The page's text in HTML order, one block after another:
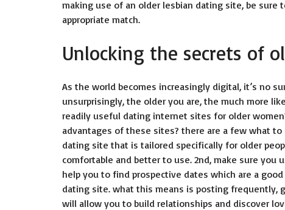
making use of an older lesbian dating site, be
appropriate match.
Unlocking the secrets of
As the world becomes increasingly digital, it’s no
unsurprisingly, the older you are, the much more
readily useful dating internet sites for older
advantages of these sites? there are a few what
dating site that is tailored specifically for older
comfortable and better to use. 2nd, make sure
help you to find prospective dates which are a
dating site. what this means is posting frequently,
will allow you to build relationships and discover